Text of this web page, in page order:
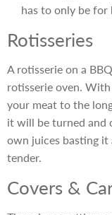
has to only be for
Rotisseries
A rotisserie on a
rotisserie oven.
your meat to the
it will be turned and
own juices basting it
tender.
Covers &